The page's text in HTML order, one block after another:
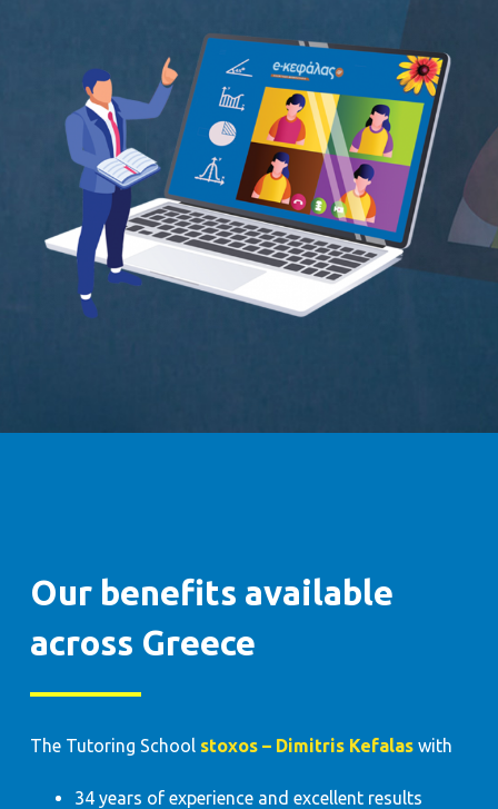
Our benefits available
across Greece
The Tutoring School stoxos – Dimitris Kefalaswith
34 years of experience and excellent results